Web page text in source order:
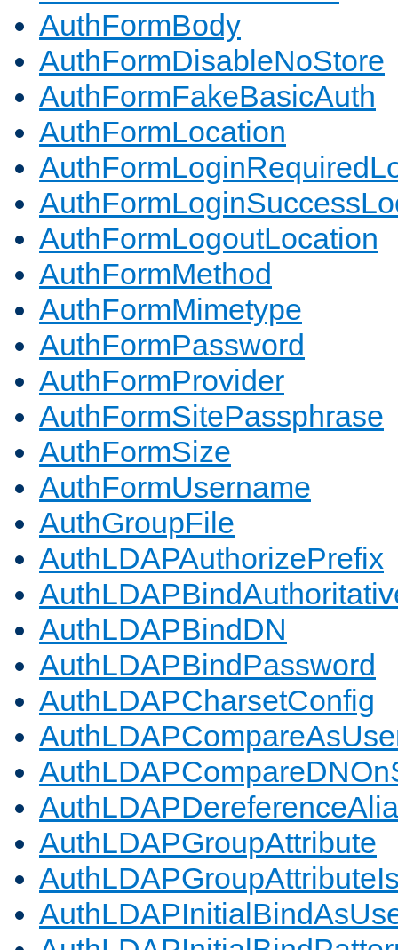
AuthFormBody
AuthFormDisableNoStore
AuthFormFakeBasicAuth
AuthFormLocation
AuthFormLogoutLocation
AuthFormMethod
AuthFormMimetype
AuthFormPassword
AuthFormProvider
AuthFormSitePassphrase
AuthFormSize
AuthFormUsername
AuthGroupFile
AuthLDAPAuthorizePrefix
AuthLDAPBindDN
AuthLDAPBindPassword
AuthLDAPCharsetConfig
AuthLDAPGroupAttribute